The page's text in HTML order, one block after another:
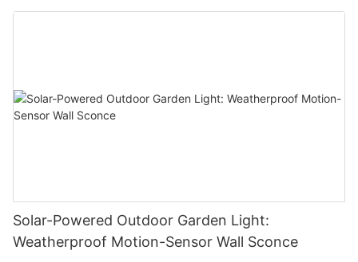
Solar-Powered Outdoor Garden Light:
Weatherproof Motion-Sensor Wall Sconce